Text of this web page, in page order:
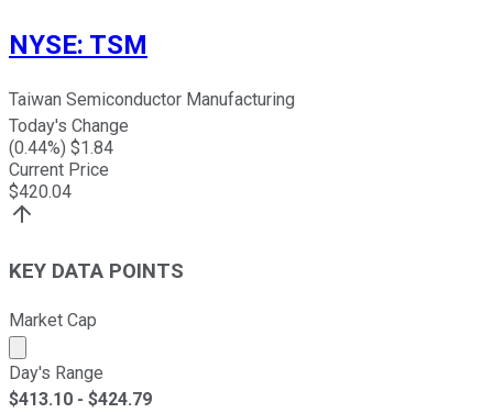
NYSE: TSM
Taiwan Semiconductor Manufacturing
Today's Change
(0.44%) $1.84
Current Price
$420.04
KEY DATA POINTS
Market Cap
Market cap calculated using publicly traded shares
Day's Range
$413.10 - $424.79